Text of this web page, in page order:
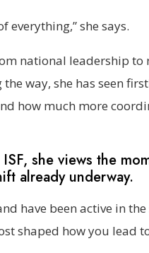
everything,” she says.
national leadership
way, she has seen
how much more
she views the
already underway.
have been active in
shaped how you lead